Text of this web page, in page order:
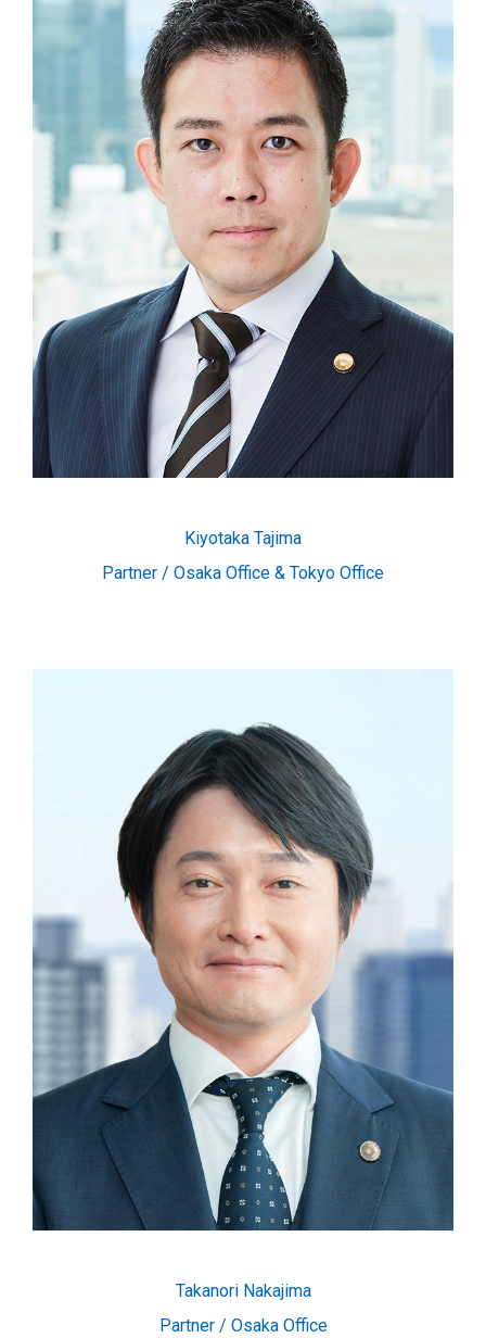
Kiyotaka Tajima
Partner / Osaka Office & Tokyo Office
Takanori Nakajima
Partner / Osaka Office